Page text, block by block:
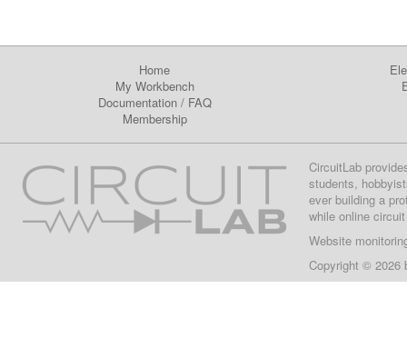
Home
My Workbench
Documentation/ FAQ
Membership
CircuitLab
students,
ever building a
while online
Website
Copyright © 2026